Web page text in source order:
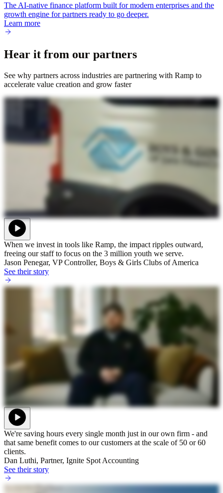
The AI-native finance platform built for modern enterprises and the
growth engine for partners ready to go deeper.
Learn more
Hear it from our partners
See why partners across industries are partnering with Ramp to
accelerate value creation and grow faster
When we invest in tools like Ramp, the impact ripples outward,
freeing our staff to focus on the 3 million youth we serve.
Jason Penegar, VP Controller, Boys & Girls Clubs of America
See their story
We're saving hours every single month just in our own firm - and
that same benefit comes to our customers at the scale of 50 or 60
clients.
Dan Luthi, Partner, Ignite Spot Accounting
See their story